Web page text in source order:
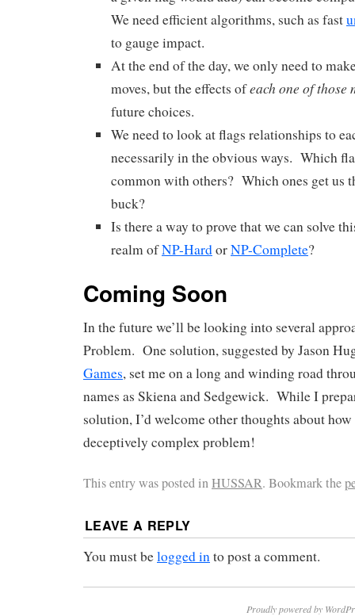
We need efficient algorithms, such as fast
to gauge impact.
At the end of the day, we only need to
moves, but the effects ofeach one of those
future choices.
We need to look at flags relationships to
necessarily in the obvious ways. Which
common with others? Which ones get us
buck?
Is there a way to prove that we can solve
realm ofNP-HardorNP-Complete?
Coming Soon
In the future we’ll be looking into several
Problem. One solution, suggested by Jason
Games, set me on a long and winding road
names as Skiena and Sedgewick. While I
solution, I’d welcome other thoughts about
deceptively complex problem!
This entry was posted inHUSSAR. Bookmark the
LEAVE A REPLY
You must belogged into post a comment.
Proudly powered by